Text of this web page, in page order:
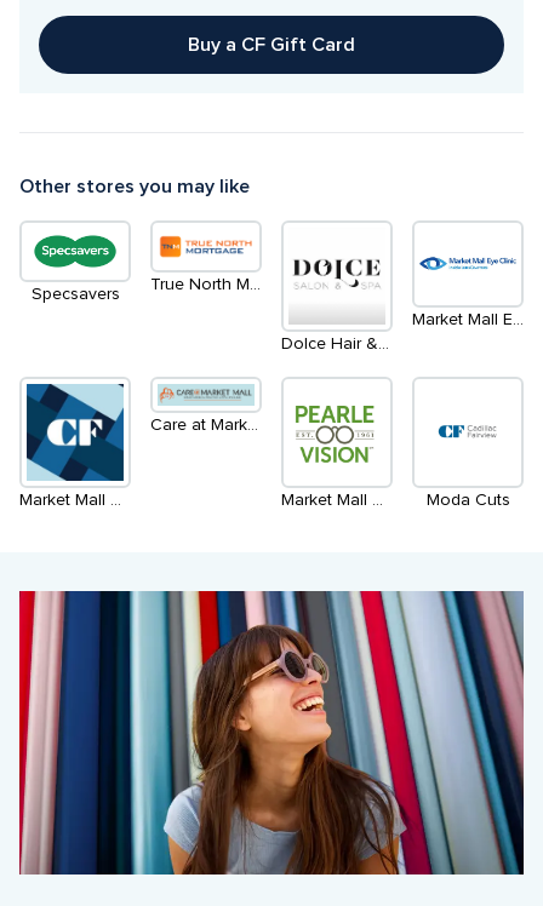
Buy a CF Gift Card
Other stores you may like
Specsavers
True North Mortgage
Dolce Hair & Esthetics Salon
Market Mall Eye Clinic - Inside LensCrafters
Market Mall Admin. Office
Care at Market Mall
Market Mall Optometry Inside Pearle Vision Moda Cuts